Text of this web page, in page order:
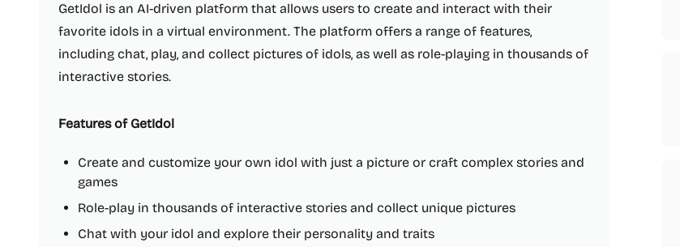
GetIdol is an AI-driven platform that allows users to create and interact with their
favorite idols in a virtual environment. The platform offers a range of features,
including chat, play, and collect pictures of idols, as well as role-playing in thousands of
interactive stories.
Features of GetIdol
Create and customize your own idol with just a picture or craft complex stories and
games
Role-play in thousands of interactive stories and collect unique pictures
Chat with your idol and explore their personality and traits